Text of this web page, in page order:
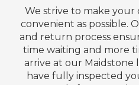
We strive to make your
convenient as possible.
and return process
time waiting and more
arrive at our Maidstone
have fully inspected